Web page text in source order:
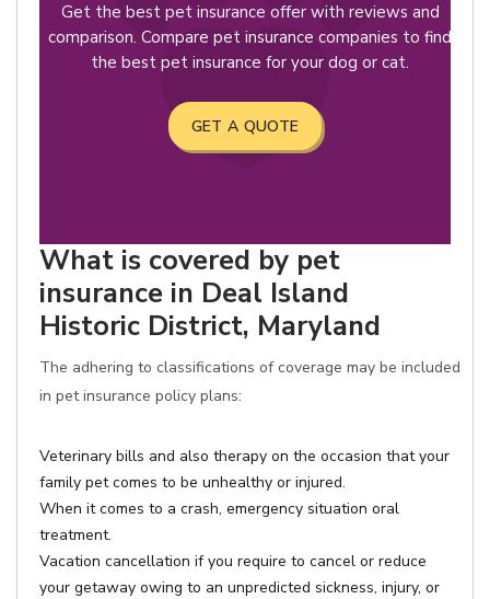
Get the best pet insurance offer with reviews and
comparison. Compare pet insurance companies to find
the best pet insurance for your dog or cat.
GET A QUOTE
What is covered by pet
insurance in Deal Island
Historic District, Maryland
The adhering to classifications of coverage may be included
in pet insurance policy plans:
Veterinary bills and also therapy on the occasion that your
family pet comes to be unhealthy or injured.
When it comes to a crash, emergency situation oral
treatment.
Vacation cancellation if you require to cancel or reduce
your getaway owing to an unpredicted sickness, injury, or